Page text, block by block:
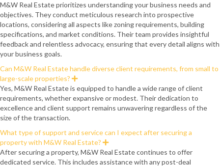
p
n
d
M&W Real Estate prioritizes understanding your business needs and
objectives. They conduct meticulous research into prospective
locations, considering all aspects like zoning requirements, building
specifications, and market conditions. Their team provides insightful
feedback and relentless advocacy, ensuring that every detail aligns with
your business goals.
Can M&W Real Estate handle diverse client requirements, from small to
large-scale properties?
E
p
a
n
d
Yes, M&W Real Estate is equipped to handle a wide range of client
requirements, whether expansive or modest. Their dedication to
excellence and client support remains unwavering regardless of the
size of the transaction.
What type of support and service can I expect after securing a
property with M&W Real Estate?
E
p
a
After securing a property, M&W Real Estate continues to offer
dedicated service. This includes assistance with any post-deal